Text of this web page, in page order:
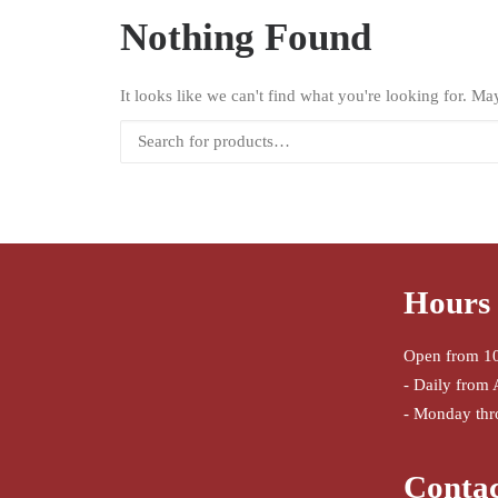
Nothing Found
It looks like we can't find what you're looking for.
Hours
Open from
- Daily from
- Monday